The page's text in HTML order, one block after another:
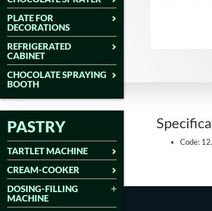
Code:
PLATE FOR
DECORATIONS
REFRIGERATED
CABINET
CHOCOLATE SPRAYING
BOOTH
PASTRY
TARTLET MACHINE
CREAM-COOKER
DOSING-FILLING
MACHINE